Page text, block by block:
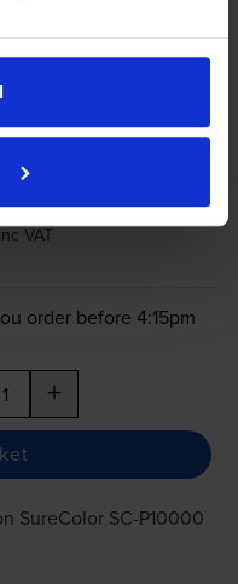
+
VAT
order before 4:15pm
+
SureColor SC-P10000